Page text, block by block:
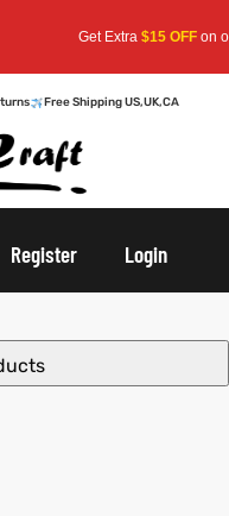
Get Extra$15 OFF on
Free Shipping US,UK,CA
Register Login